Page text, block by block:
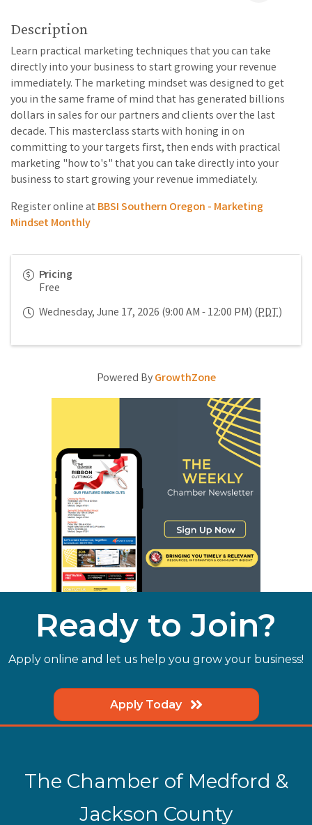
Description
Learn practical marketing techniques that you can take
directly into your business to start growing your revenue
immediately. The marketing mindset was designed to get
you in the same frame of mind that has generated billions
dollars in sales for our partners and clients over the last
decade. This masterclass starts with honing in on
committing to your targets first, then ends with practical
marketing "how to's" that you can take directly into your
business to start growing your revenue immediately.
Register online atBBSI Southern Oregon - Marketing
Mindset Monthly
Pricing
Free
Wednesday, June 17, 2026 (9:00 AM - 12:00 PM) (PDT)
Powered ByGrowthZone
Ready to Join?
Apply online and let us help you grow your business!
Apply Today
The Chamber of Medford &
Jackson County